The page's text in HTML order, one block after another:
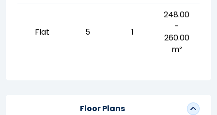
Flat 5 1
248.00
-
260.00
m²
Floor Plans